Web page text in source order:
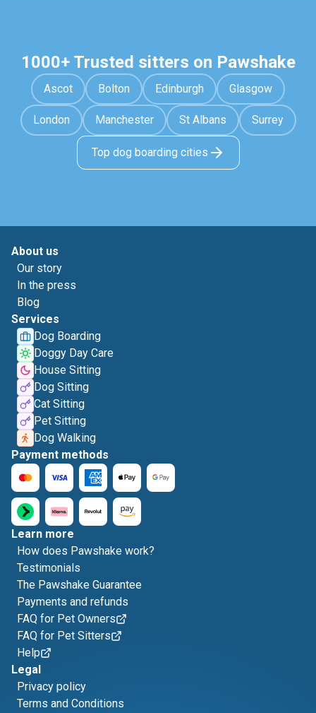
1000+ Trusted sitters on Pawshake
Ascot Bolton Edinburgh Glasgow
London Manchester St Albans Surrey
Top dog boarding cities
About us
Our story
In the press
Blog
Services
Dog Boarding
Doggy Day Care
House Sitting
Dog Sitting
Cat Sitting
Pet Sitting
Dog Walking
Payment methods
Learn more
How does Pawshake work?
Testimonials
The Pawshake Guarantee
Payments and refunds
FAQ for Pet Owners
FAQ for Pet Sitters
Help
Legal
Privacy policy
Terms and Conditions